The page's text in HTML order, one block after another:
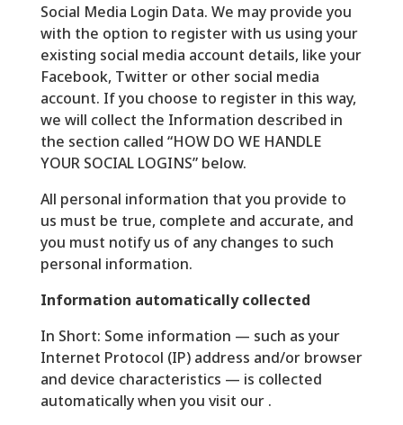
Social Media Login Data. We may provide you
with the option to register with us using your
existing social media account details, like your
Facebook, Twitter or other social media
account. If you choose to register in this way,
we will collect the Information described in
the section called “HOW DO WE HANDLE
YOUR SOCIAL LOGINS” below.
All personal information that you provide to
us must be true, complete and accurate, and
you must notify us of any changes to such
personal information.
Information automatically collected
In Short: Some information — such as your
Internet Protocol (IP) address and/or browser
and device characteristics — is collected
automatically when you visit our .